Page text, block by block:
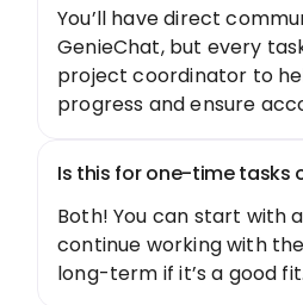
You’ll have direct
GenieChat, but every
project coordinator to
progress and ensure
Is this for one-time tasks
Both! You can start with
continue working with
long-term if it’s a good fit.